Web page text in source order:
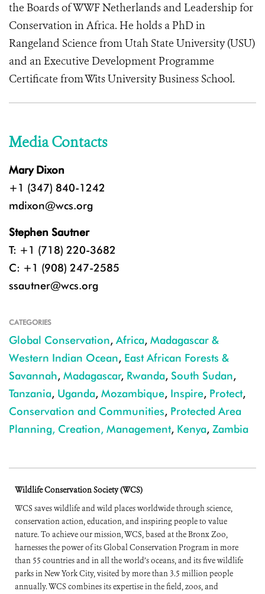
the Boards of WWF Netherlands and Leadership for
Conservation in Africa. He holds a PhD in
Rangeland Science from Utah State University (USU)
and an Executive Development Programme
Certificate from Wits University Business School.
Media Contacts
Mary Dixon
+1 (347) 840-1242
mdixon@wcs.org
Stephen Sautner
T: +1 (718) 220-3682
C: +1 (908) 247-2585
ssautner@wcs.org
CATEGORIES
Global Conservation, Africa, Madagascar &
Western Indian Ocean, East African Forests &
Savannah, Madagascar, Rwanda, South Sudan,
Tanzania, Uganda, Mozambique, Inspire, Protect,
Conservation and Communities, Protected Area
Planning, Creation, Management, Kenya, Zambia
Wildlife Conservation Society (WCS)
WCS saves wildlife and wild places worldwide through science,
conservation action, education, and inspiring people to value
nature. To achieve our mission, WCS, based at the Bronx Zoo,
harnesses the power of its Global Conservation Program in more
than 55 countries and in all the world’s oceans, and its five wildlife
parks in New York City, visited by more than 3.5 million people
annually. WCS combines its expertise in the field, zoos, and